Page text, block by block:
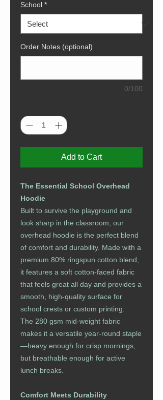
School *
Order Notes (optional)
0/100
Add to Cart
The Essential School Overhead
Hoodie
Built to survive the playground and
look sharp in the classroom, our
overhead hoodie is the perfect blend
of comfort and durability. Made with a
premium 80% ringspun cotton blend,
it features a soft cotton-faced fabric
that feels great all day and provides a
smooth, high-quality surface for
school crests or custom printing.
The 280 gsm mid-weight fabric
makes it a versatile year-round staple
—heavy enough for crisp mornings,
but breathable enough for active
lunch breaks.
Comfort Meets Durability